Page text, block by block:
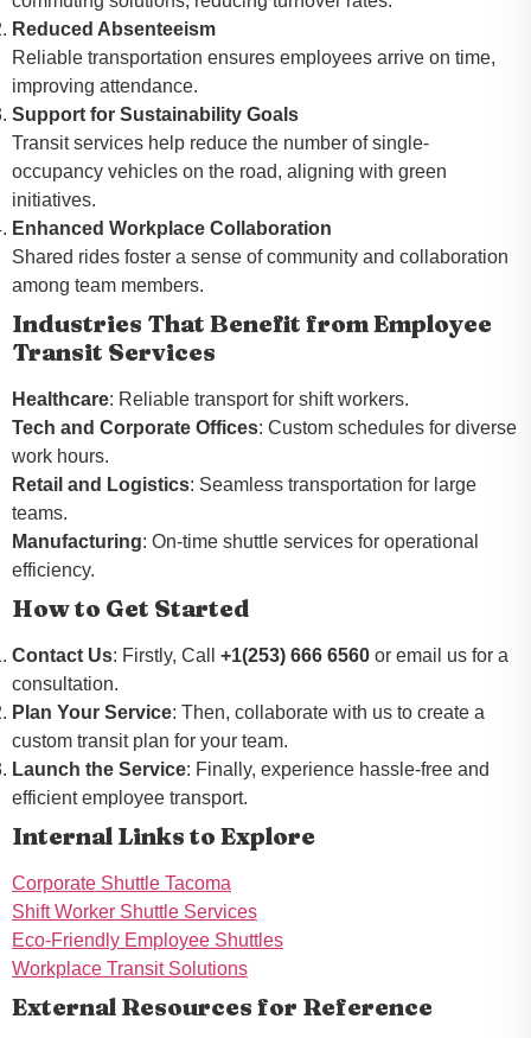
Reduced Absenteeism
Reliable transportation ensures employees arrive on time,
improving attendance.
Support for Sustainability Goals
Transit services help reduce the number of single-
occupancy vehicles on the road, aligning with green
initiatives.
Enhanced Workplace Collaboration
Shared rides foster a sense of community and collaboration
among team members.
Industries That Benefit from Employee
Transit Services
Healthcare: Reliable transport for shift workers.
Tech and Corporate Offices: Custom schedules for diverse
work hours.
Retail and Logistics: Seamless transportation for large
teams.
Manufacturing: On-time shuttle services for operational
efficiency.
How to Get Started
Contact Us: Firstly, Call +1(253) 666 6560 or email us for a
consultation.
Plan Your Service: Then, collaborate with us to create a
custom transit plan for your team.
Launch the Service: Finally, experience hassle-free and
efficient employee transport.
Internal Links to Explore
Corporate Shuttle Tacoma
Shift Worker Shuttle Services
Eco-Friendly Employee Shuttles
Workplace Transit Solutions
External Resources for Reference